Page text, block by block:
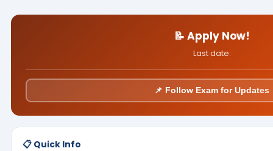
📝 Apply Now!
Last date:
📌 Follow Exam for Updates
📋 Quick Info